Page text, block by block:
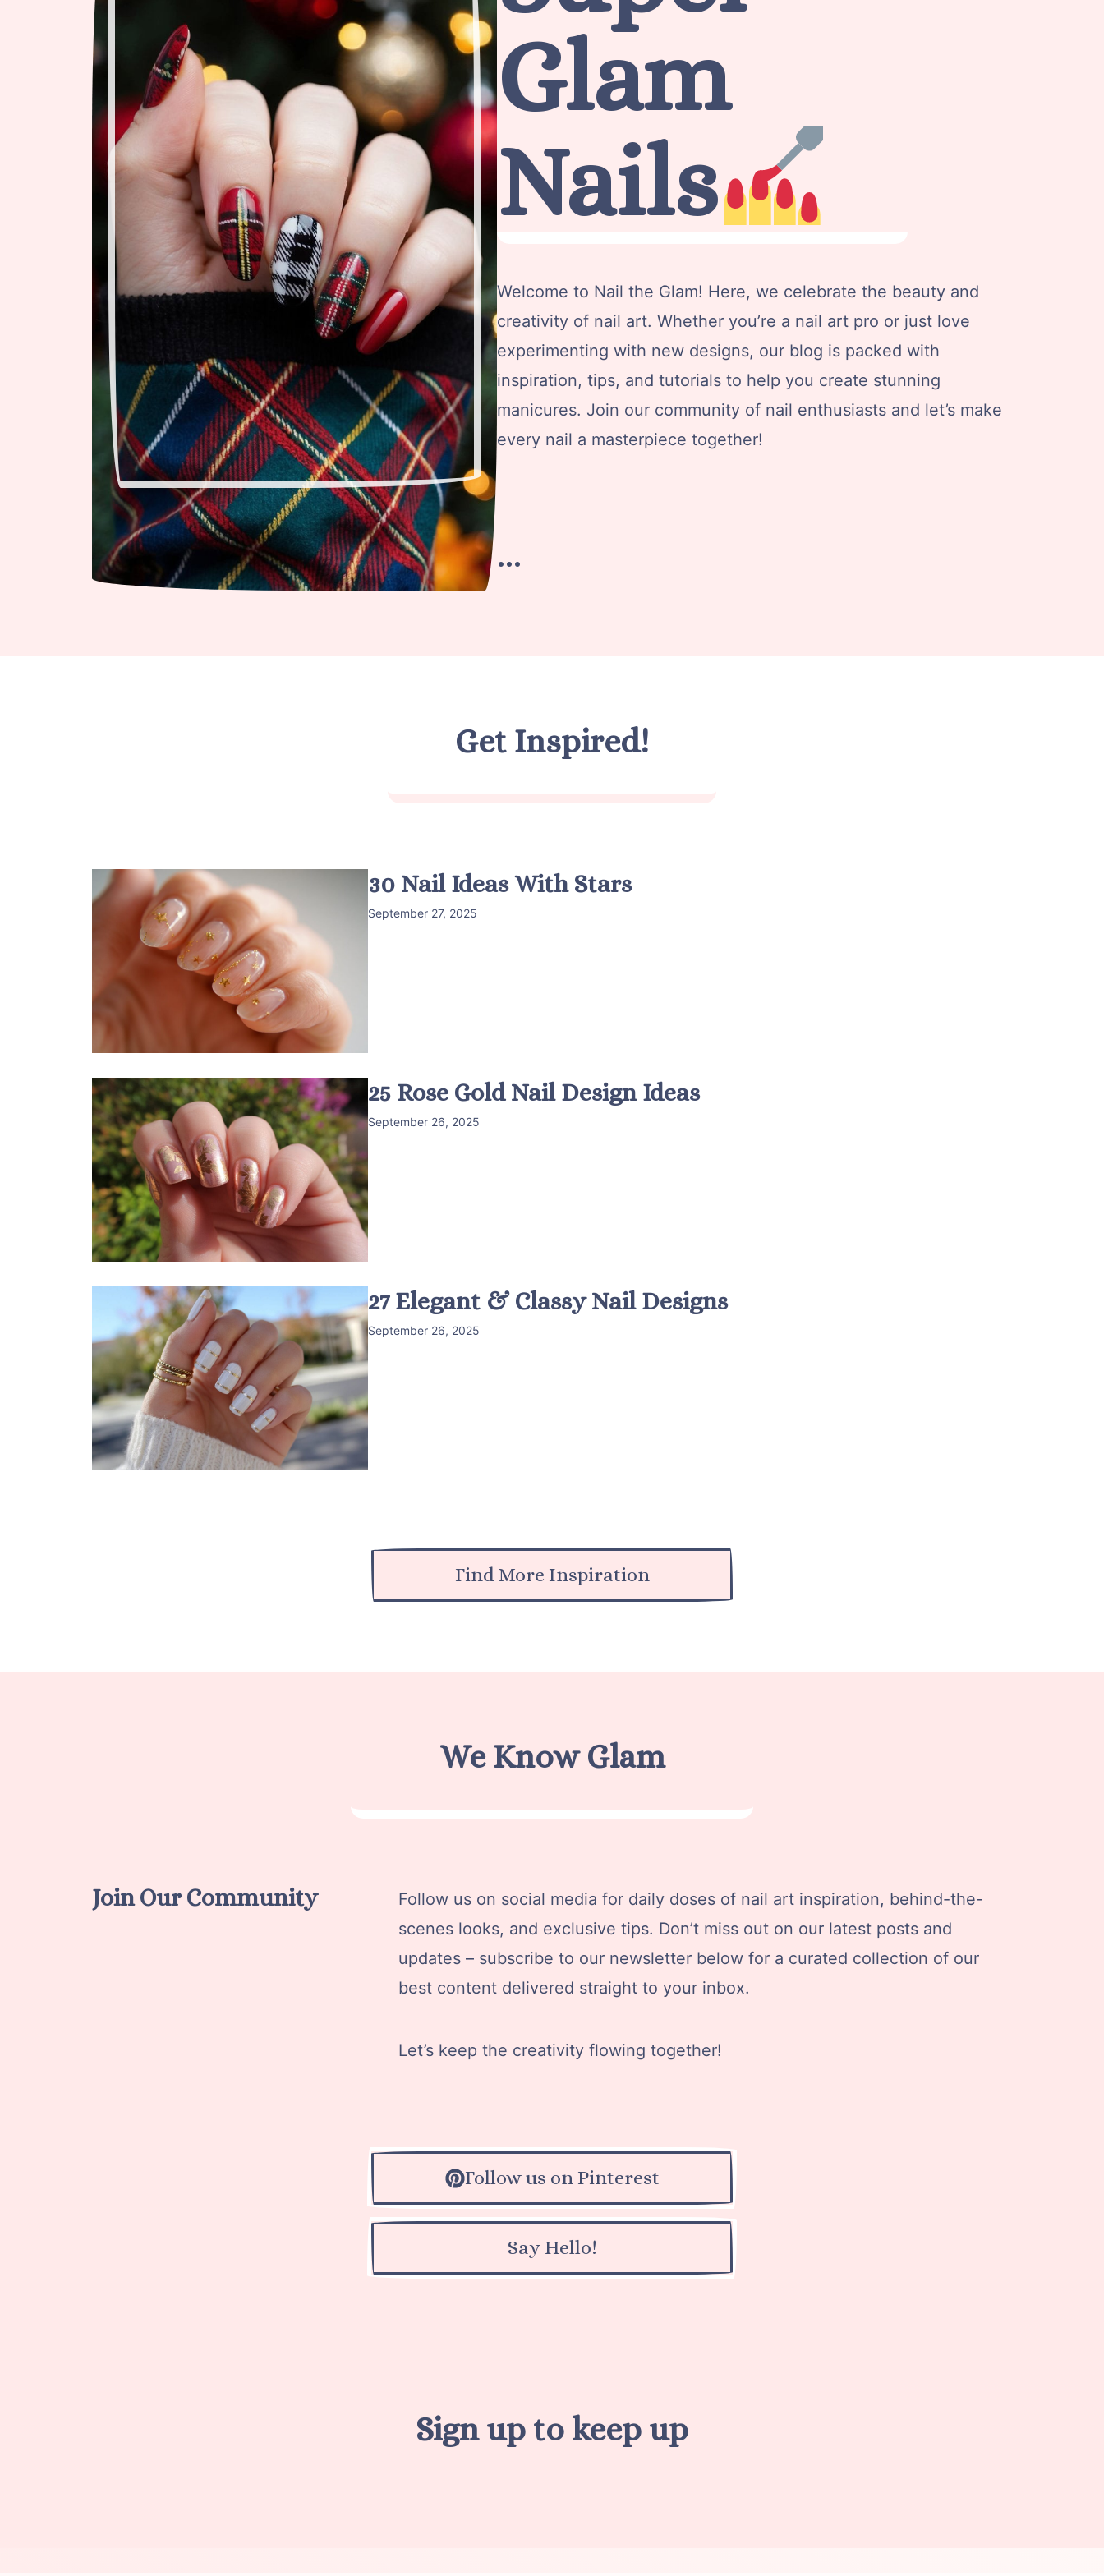
Glam
Nails
Welcome to Nail the Glam! Here, we celebrate the beauty and
creativity of nail art. Whether you’re a nail art pro or just love
experimenting with new designs, our blog is packed with
inspiration, tips, and tutorials to help you create stunning
manicures. Join our community of nail enthusiasts and let’s make
every nail a masterpiece together!
…
Get Inspired!
30 Nail Ideas With Stars
September 27, 2025
25 Rose Gold Nail Design Ideas
September 26, 2025
27 Elegant & Classy Nail Designs
September 26, 2025
Find More Inspiration
We Know Glam
Join Our Community
Follow us on social media for daily doses of nail art inspiration, behind-the-
scenes looks, and exclusive tips. Don’t miss out on our latest posts and
updates – subscribe to our newsletter below for a curated collection of our
best content delivered straight to your inbox.
Let’s keep the creativity flowing together!
Follow us on Pinterest
Say Hello!
Sign up to keep up